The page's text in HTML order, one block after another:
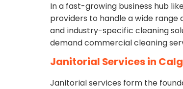
In a fast-growing business hub
providers to handle a wide
and industry-specific cleaning
demand commercial cleaning
Janitorial Services in
Janitorial services form the